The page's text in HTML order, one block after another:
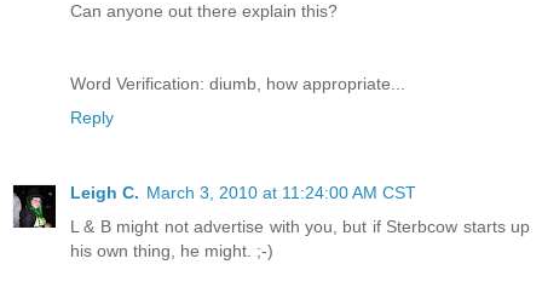
Can anyone out there explain this?
Word Verification: diumb, how appropriate...
Reply
Leigh C. March 3, 2010 at 11:24:00 AM CST
L & B might not advertise with you, but if Sterbcow starts up
his own thing, he might. ;-)